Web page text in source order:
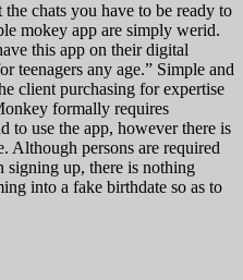
chats you have to be ready to
mokey app are simply werid.
this app on their digital
teenagers any age.” Simple and
client purchasing for expertise
formally requires
to use the app, however there is
Although persons are required
up, there is nothing
into a fake birthdate so as to